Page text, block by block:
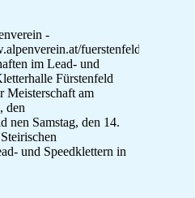
-
fuerstenfeld/Home/
im Lead- und
Fürstenfeld
Meisterschaft am
den
nen Samstag, den 14.
und Speedklettern in